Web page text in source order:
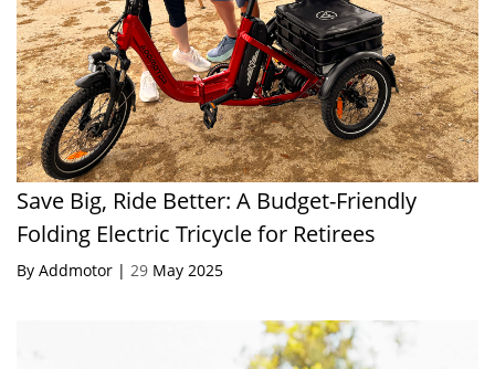
Save Big, Ride Better: A Budget-Friendly
Folding Electric Tricycle for Retirees
By Addmotor | 29 May 2025